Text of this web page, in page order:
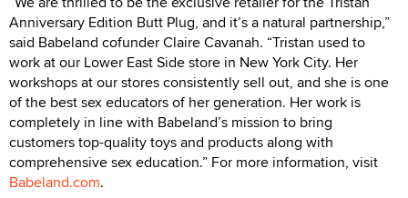
Anniversary Edition Butt Plug, and it’s a natural partnership,”
said Babeland cofunder Claire Cavanah. “Tristan used to
work at our Lower East Side store in New York City. Her
workshops at our stores consistently sell out, and she is one
of the best sex educators of her generation. Her work is
completely in line with Babeland’s mission to bring
customers top-quality toys and products along with
comprehensive sex education.” For more information, visit
Babeland.com.